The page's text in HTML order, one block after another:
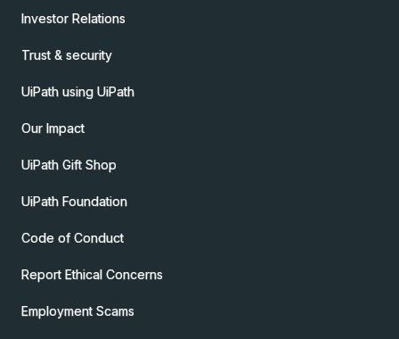
Investor Relations
Trust & security
UiPath using UiPath
Our Impact
UiPath Gift Shop
UiPath Foundation
Code of Conduct
Report Ethical Concerns
Employment Scams